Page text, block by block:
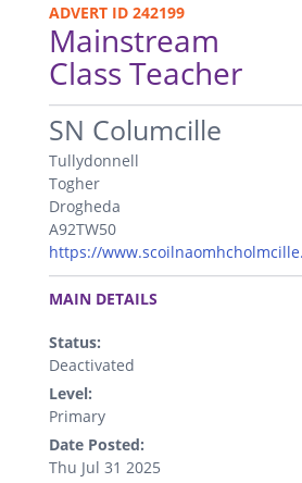
ADVERT ID 242199
Mainstream
Class Teacher
.
SN Columcille
Tullydonnell
Togher
Drogheda
A92TW50
https://
.
MAIN DETAILS
Status:
Deactivated
Level:
Primary
Date Posted:
Thu Jul 31 2025